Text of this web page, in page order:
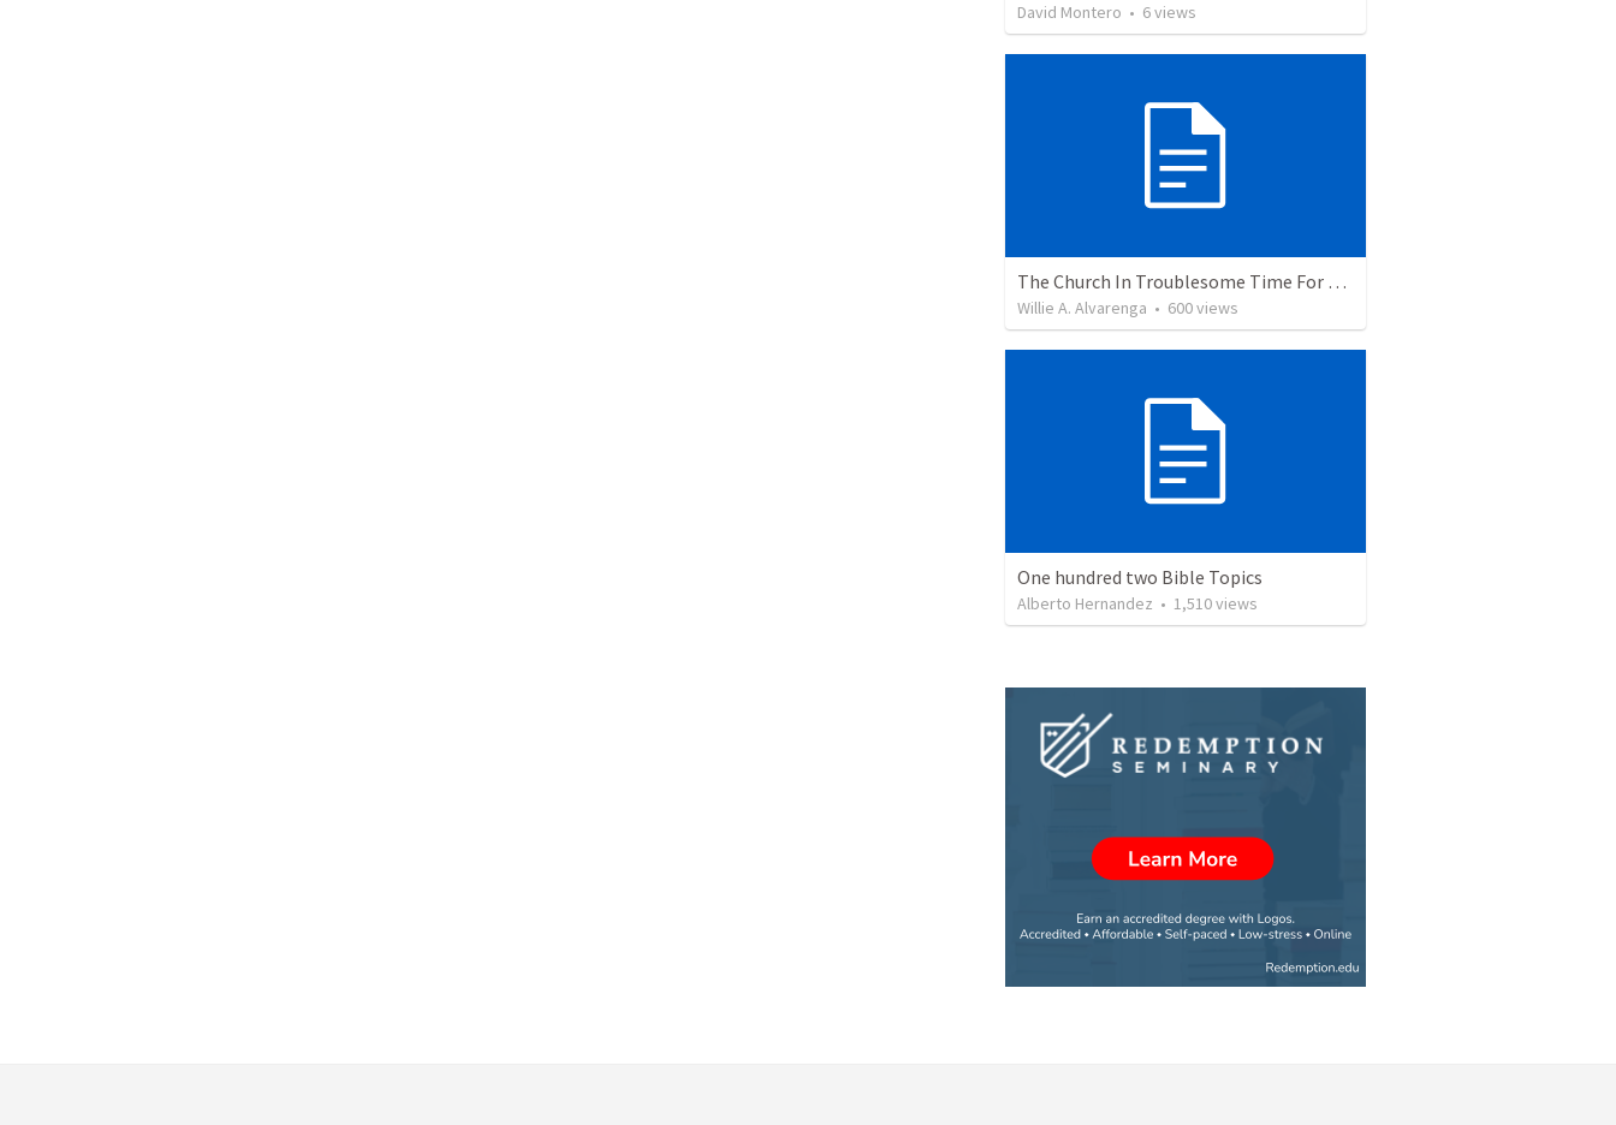
David Montero • 6views
The Church In Troublesome Time For The Family
Willie A. Alvarenga • 600views
One hundred two Bible Topics
Alberto Hernandez • 1,510views